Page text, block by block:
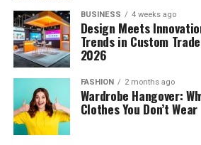
BUSINESS 4 weeks ago
Design Meets
Trends in Custom
2026
FASHION 2 months ago
Wardrobe Hangover:
Clothes You Don’t Wear